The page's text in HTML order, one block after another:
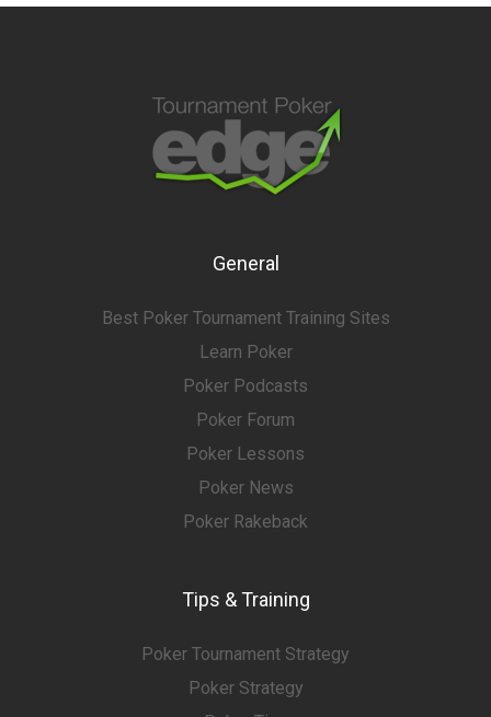
General
Best Poker Tournament Training Sites
Learn Poker
Poker Podcasts
Poker Forum
Poker Lessons
Poker News
Poker Rakeback
Tips & Training
Poker Tournament Strategy
Poker Strategy